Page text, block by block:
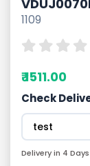
1109
₹ 1511.00
Check
Delivery in 4 Days